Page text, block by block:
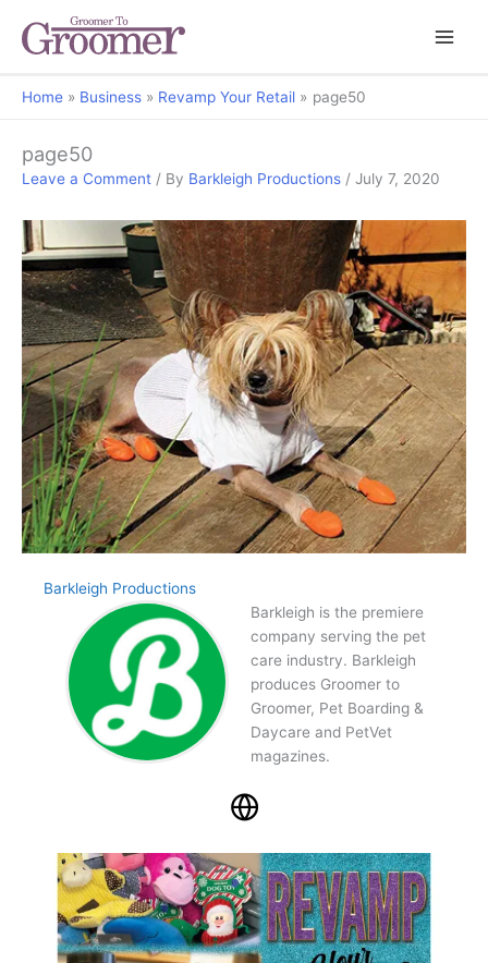
Home Business Revamp Your Retail page50
page50
Leave a Comment / By Barkleigh Productions / July 7, 2020
Barkleigh Productions
Barkleigh is the premiere
company serving the pet
care industry. Barkleigh
produces Groomer to
Groomer, Pet Boarding &
Daycare and PetVet
magazines.